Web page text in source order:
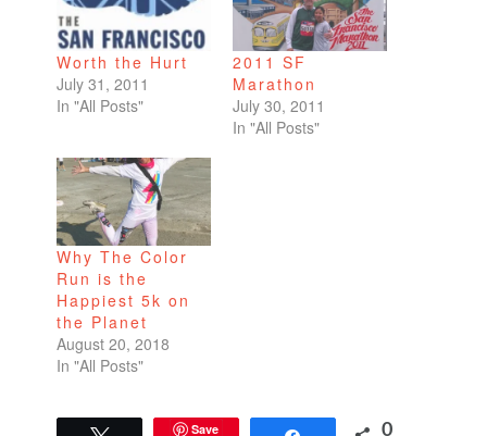
Worth the Hurt
July 31, 2011
In "All Posts"
2011 SF
Marathon
July 30, 2011
In "All Posts"
Why The Color
Run is the
Happiest 5k on
the Planet
August 20, 2018
In "All Posts"
Save 0